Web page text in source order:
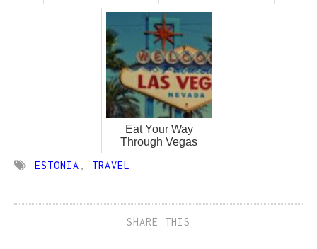
Eat Your Way
Through Vegas
ESTONIA , TRAVEL
SHARE THIS